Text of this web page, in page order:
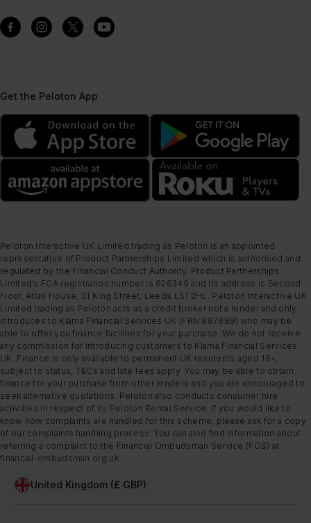
Get the Peloton App
Peloton Interactive UK Limited trading as Peloton is an appointed
representative of Product Partnerships Limited which is authorised and
regulated by the Financial Conduct Authority. Product Partnerships
Limited’s FCA registration number is 626349 and its address is Second
Floor, Atlas House, 31 King Street, Leeds LS1 2HL. Peloton Interactive UK
Limited trading as Peloton acts as a credit broker not a lender and only
introduces to Klarna Financial Services UK (FRN 987889) who may be
able to offer you finance facilities for your purchase. We do not receive
any commission for introducing customers to Klarna Financial Services
UK. Finance is only available to permanent UK residents aged 18+,
subject to status, T&Cs and late fees apply. You may be able to obtain
finance for your purchase from other lenders and you are encouraged to
seek alternative quotations. Peloton also conducts consumer hire
activities in respect of its Peloton Rental Service. If you would like to
know how complaints are handled for this scheme, please ask for a copy
of our complaints handling process. You can also find information about
referring a complaint to the Financial Ombudsman Service (FOS) at
financial-ombudsman.org.uk
United Kingdom (£ GBP)